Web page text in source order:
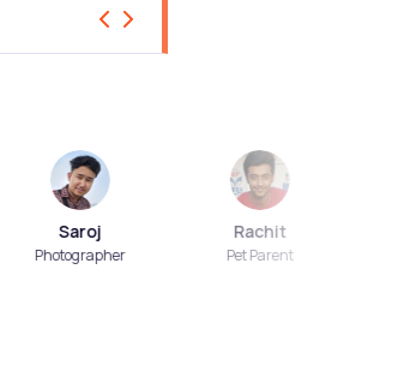
Saroj
Photographer
Rachit
Pet Parent